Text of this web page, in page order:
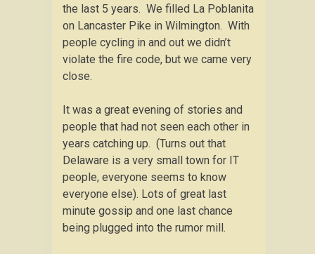
the last 5 years. We filled La Poblanita
on Lancaster Pike in Wilmington. With
people cycling in and out we didn’t
violate the fire code, but we came very
close.
It was a great evening of stories and
people that had not seen each other in
years catching up. (Turns out that
Delaware is a very small town for IT
people, everyone seems to know
everyone else). Lots of great last
minute gossip and one last chance
being plugged into the rumor mill.